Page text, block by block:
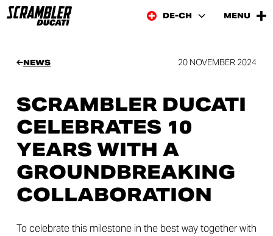
DE-CH MENU
NEWS 20 NOVEMBER 2024
SCRAMBLER DUCATI
CELEBRATES 10
YEARS WITH A
GROUNDBREAKING
COLLABORATION
To celebrate this milestone in the best way together with